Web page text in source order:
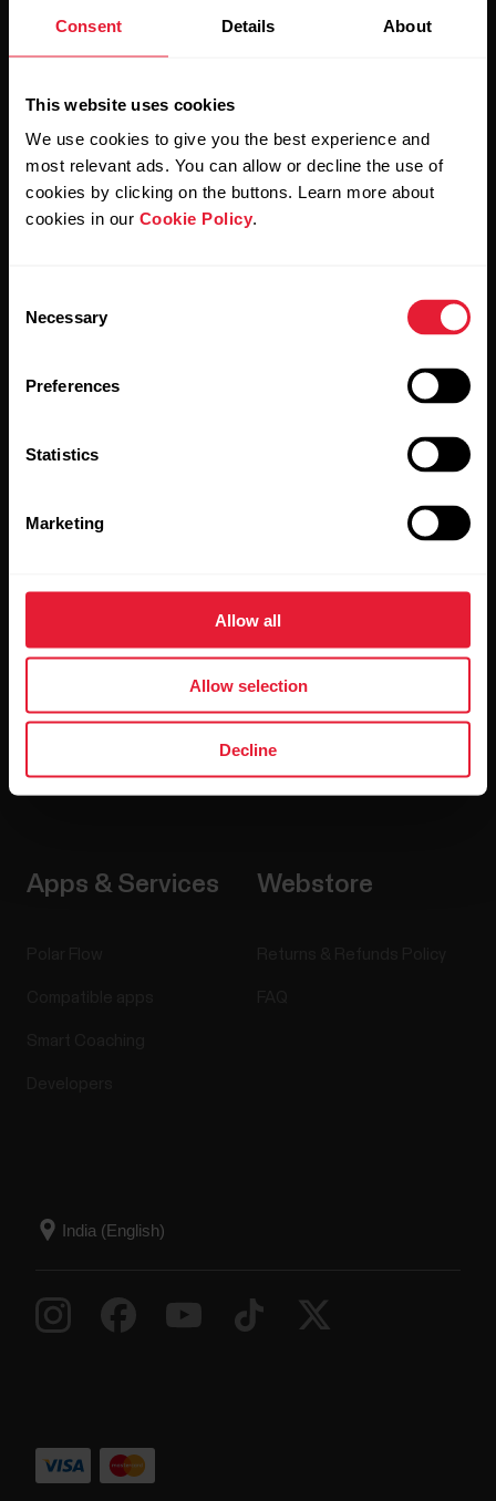
Consent Details About
This website uses cookies
We use cookies to give you the best experience and
most relevant ads. You can allow or decline the use of
cookies by clicking on the buttons. Learn more about
cookies in our Cookie Policy.
Selection
Necessary
Preferences
Statistics
Marketing
Allow all
Allow selection
Decline
Stay updated.
Sign up for our bi-weekly newsletter to get
updates straight to your inbox.
By clicking Subscribe, you agree to receive emails from
Privacy Notice.
Accessories Careers
Blog
Software Releases
Apps & Services Webstore